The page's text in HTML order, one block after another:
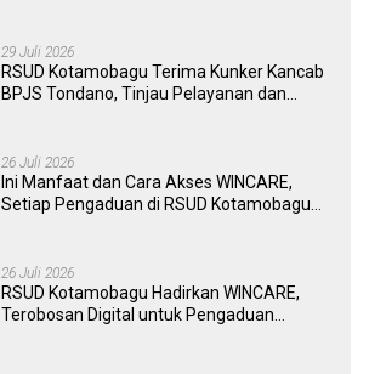
29 Juli 2026
RSUD Kotamobagu Terima Kunker Kancab
BPJS Tondano, Tinjau Pelayanan dan
26 Juli 2026
Ini Manfaat dan Cara Akses WINCARE,
Setiap Pengaduan di RSUD Kotamobagu
26 Juli 2026
RSUD Kotamobagu Hadirkan WINCARE,
Terobosan Digital untuk Pengaduan